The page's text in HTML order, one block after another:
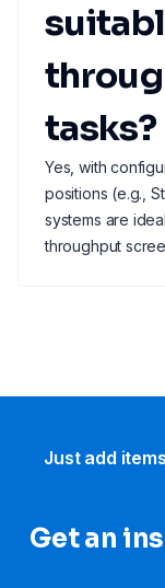
tasks?
Yes, with
positions (e.g.,
systems are
throughput
Just add
Get an